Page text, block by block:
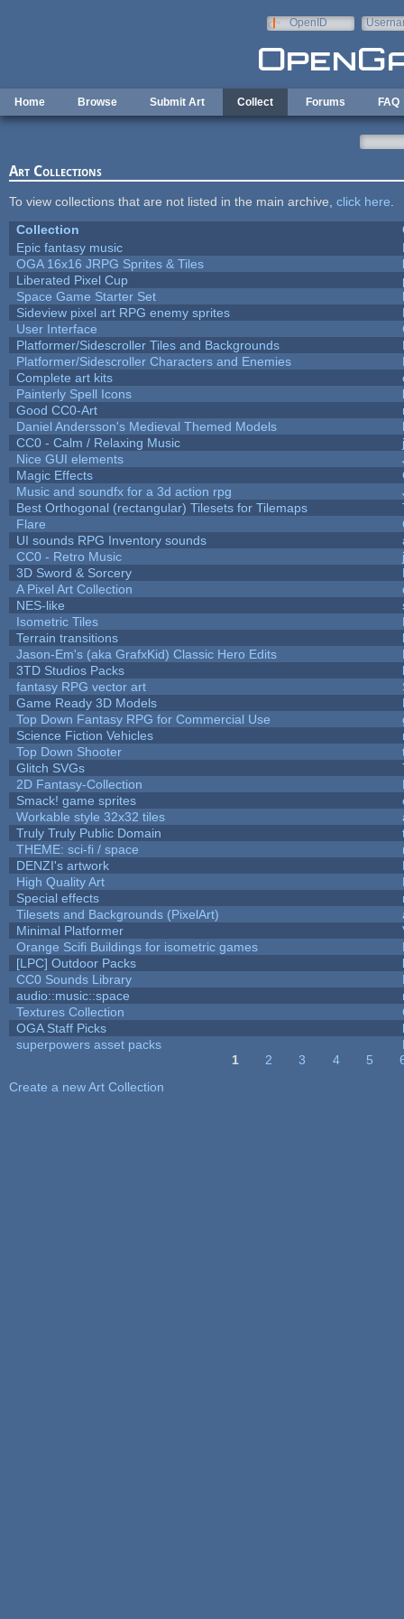
OpenID
Home Browse Submit Art Collect Forums FAQ
Art Collections
To view collections that are not listed in the main archive, click here
Collection
Epic fantasy music
OGA 16x16 JRPG Sprites & Tiles
Liberated Pixel Cup
Space Game Starter Set
Sideview pixel art RPG enemy sprites
User Interface
Platformer/Sidescroller Tiles and Backgrounds
Platformer/Sidescroller Characters and Enemies
Complete art kits
Painterly Spell Icons
Good CC0-Art
Daniel Andersson's Medieval Themed Models
CC0 - Calm / Relaxing Music
Nice GUI elements
Magic Effects
Music and soundfx for a 3d action rpg
Best Orthogonal (rectangular) Tilesets for Tilemaps
Flare
UI sounds RPG Inventory sounds
CC0 - Retro Music
3D Sword & Sorcery
A Pixel Art Collection
NES-like
Isometric Tiles
Terrain transitions
Jason-Em's (aka GrafxKid) Classic Hero Edits
3TD Studios Packs
fantasy RPG vector art
Game Ready 3D Models
Top Down Fantasy RPG for Commercial Use
Science Fiction Vehicles
Top Down Shooter
Glitch SVGs
2D Fantasy-Collection
Smack! game sprites
Workable style 32x32 tiles
Truly Truly Public Domain
THEME: sci-fi / space
DENZI's artwork
High Quality Art
Special effects
Tilesets and Backgrounds (PixelArt)
Minimal Platformer
Orange Scifi Buildings for isometric games
[LPC] Outdoor Packs
CC0 Sounds Library
audio::music::space
Textures Collection
OGA Staff Picks
superpowers asset packs
1 2 3 4 5
Create a new Art Collection